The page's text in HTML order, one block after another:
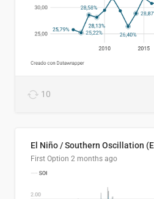
10
El Niño / Southern Oscillation
First Option 2 months ago